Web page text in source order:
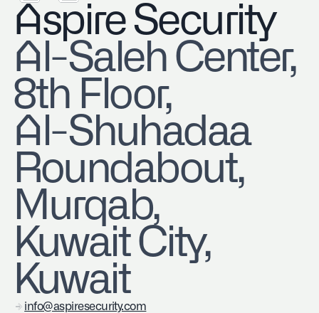
Aspire Security
​Al-Saleh Center,
8th Floor,
Al-Shuhadaa
Roundabout,
Murqab,
Kuwait City,
Kuwait
info@aspiresecurity.com